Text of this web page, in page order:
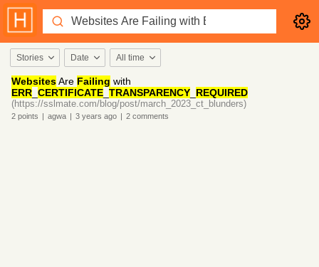
Stories Date All time
WebsitesAre Failing with
ERR CERTIFICATE TRANSPARENCY REQUIRED
(https://sslmate.com/blog/post/march_2023_ct_blunders)
2 points | agwa | 3 years ago | 2 comments